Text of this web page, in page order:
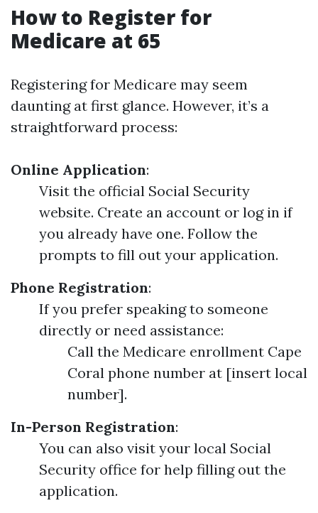
How to Register for
Medicare at 65
Registering for Medicare may seem
daunting at first glance. However, it’s a
straightforward process:
Online Application:
Visit the official Social Security
website. Create an account or log in if
you already have one. Follow the
prompts to fill out your application.
Phone Registration:
If you prefer speaking to someone
directly or need assistance:
Call the Medicare enrollment Cape
Coral phone number at [insert local
number].
In-Person Registration:
You can also visit your local Social
Security office for help filling out the
application.